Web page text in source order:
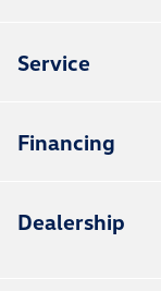
Service
Financing
Dealership